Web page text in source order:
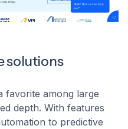
solutions
favorite among large
depth. With features
to predictive